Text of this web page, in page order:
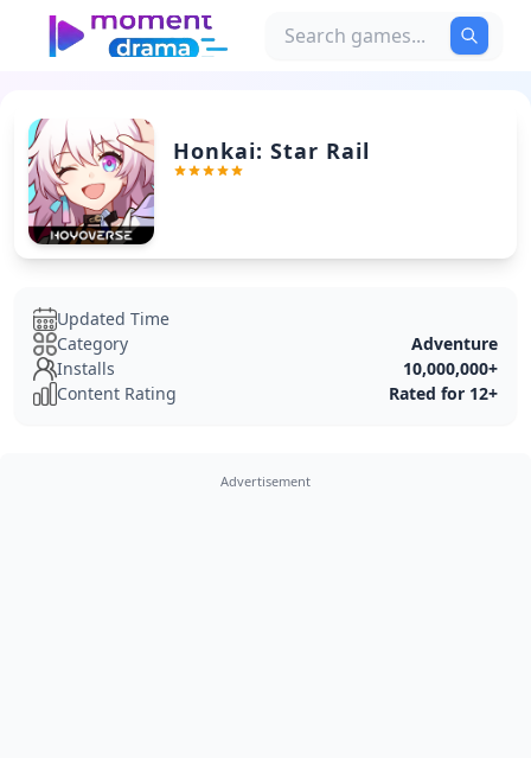
Advertisement
Honkai: Star Rail
Updated Time
Category
Adventure
Installs
10,000,000+
Content Rating
Rated for 12+